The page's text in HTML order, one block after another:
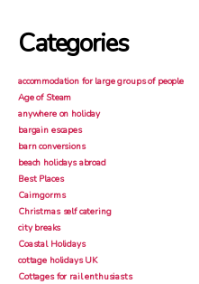
Categories
accommodation for large groups of people
Age of Steam
anywhere on holiday
bargain escapes
barn conversions
beach holidays abroad
Best Places
Cairngorms
Christmas self catering
city breaks
Coastal Holidays
cottage holidays UK
Cottages for rail enthusiasts